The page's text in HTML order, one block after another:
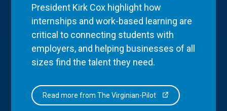
President Kirk Cox highlight how
internships and work-based learning are
critical to connecting students with
employers, and helping businesses of all
sizes find the talent they need.
Read more from The Virginian-Pilot